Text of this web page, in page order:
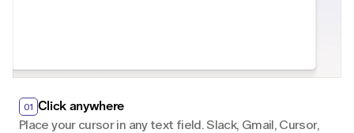
01 Click anywhere
Place your cursor in any text field. Slack, Gmail, Cursor,